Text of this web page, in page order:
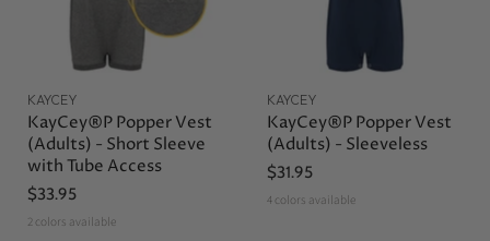
KAYCEY
KayCey®P Popper Vest
(Adults) - Short Sleeve
with Tube Access
$33.95
2 colors available
KAYCEY
KayCey®P Popper Vest
(Adults) - Sleeveless
$31.95
4 colors available